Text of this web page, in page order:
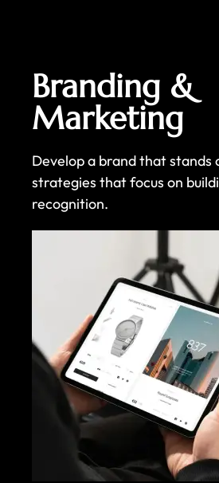
Branding &
Marketing
Develop a brand that stands
strategies that focus on
recognition.